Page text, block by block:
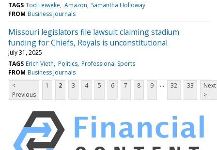
TAGS Tod Leiweke Amazon Samantha Holloway
FROM Business Journals
Missouri legislators file lawsuit claiming stadium
funding for Chiefs, Royals is unconstitutional
July 31, 2025
TAGS Erich Vieth Politics Professional Sports
FROM Business Journals
<
Previous
1 2 3 4 5 6 7 8 9 ... 32 33
Next
>